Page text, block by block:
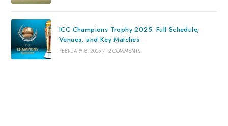
ICC Champions Trophy 2025: Full Schedule,
Venues, and Key Matches
FEBRUARY 8, 2025 / 2 COMMENTS